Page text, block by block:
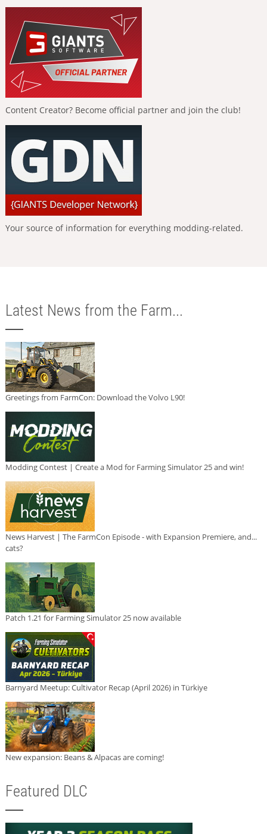
Content Creator? Become official partner and join the club!
Your source of information for everything modding-related.
Latest News from the Farm...
Greetings from FarmCon: Download the Volvo L90!
Modding Contest | Create a Mod for Farming Simulator 25 and win!
News Harvest | The FarmCon Episode - with Expansion Premiere, and...
cats?
Patch 1.21 for Farming Simulator 25 now available
Barnyard Meetup: Cultivator Recap (April 2026) in Türkiye
New expansion: Beans & Alpacas are coming!
Featured DLC